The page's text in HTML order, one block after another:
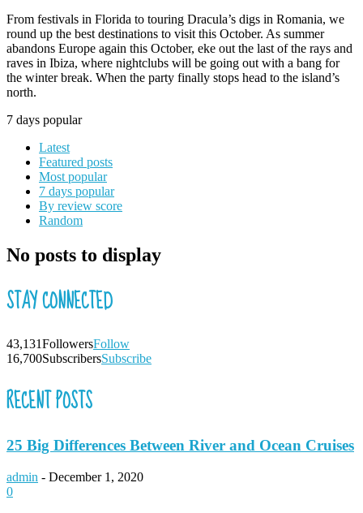
From festivals in Florida to touring Dracula’s digs in Romania, we
round up the best destinations to visit this October. As summer
abandons Europe again this October, eke out the last of the rays and
raves in Ibiza, where nightclubs will be going out with a bang for
the winter break. When the party finally stops head to the island’s
north.
7 days popular
Latest
Featured posts
Most popular
7 days popular
By review score
Random
No posts to display
STAY CONNECTED
43,131FollowersFollow
16,700SubscribersSubscribe
RECENT POSTS
25 Big Differences Between River and Ocean Cruises
admin - December 1, 2020
0